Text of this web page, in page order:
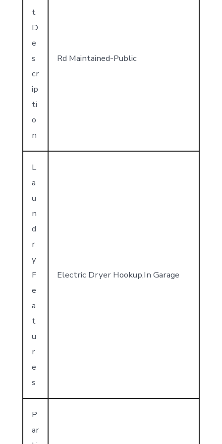
t
D
e
s
cr
ip
ti
o
n
Rd Maintained-Public
L
a
u
n
d
r
y
F
e
a
t
u
r
e
s
Electric Dryer Hookup,In Garage
P
ar